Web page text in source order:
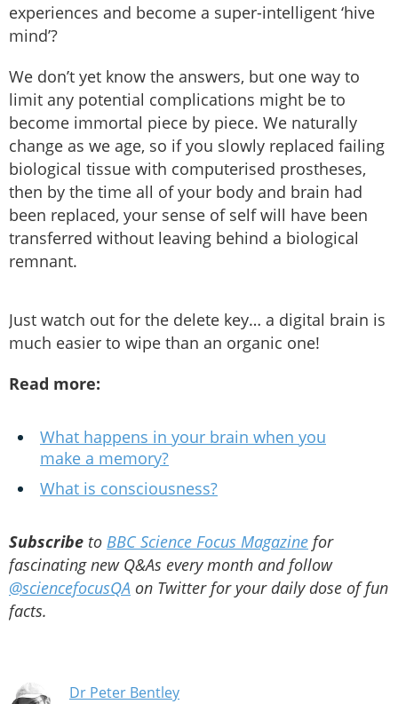
experiences and become a super-intelligent ‘hive
mind’?
We don’t yet know the answers, but one way to
limit any potential complications might be to
become immortal piece by piece. We naturally
change as we age, so if you slowly replaced failing
biological tissue with computerised prostheses,
then by the time all of your body and brain had
been replaced, your sense of self will have been
transferred without leaving behind a biological
remnant.
Just watch out for the delete key… a digital brain is
much easier to wipe than an organic one!
Read more:
What happens in your brain when you
make a memory?
What is consciousness?
Subscribe to BBC Science Focus Magazine for
fascinating new Q&As every month and follow
@sciencefocusQA on Twitter for your daily dose of fun
facts.
Dr Peter Bentley